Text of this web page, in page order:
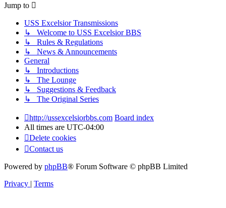
Jump to
USS Excelsior Transmissions
↳ Welcome to USS Excelsior BBS
↳ Rules & Regulations
↳ News & Announcements
General
↳ Introductions
↳ The Lounge
↳ Suggestions & Feedback
↳ The Original Series
http://ussexcelsiorbbs.com Board index
All times are UTC-04:00
Delete cookies
Contact us
Powered by phpBB® Forum Software © phpBB Limited
Privacy
Terms